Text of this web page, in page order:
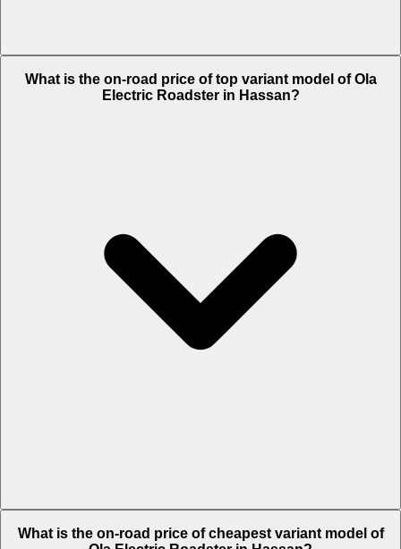
2,020.
What is the on-road price of top variant model of Ola
Electric Roadster in Hassan?
What is the on-road price of cheapest variant model of